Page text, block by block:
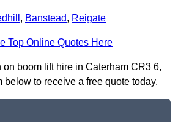
, Banstead, Reigate
Top Online Quotes Here
on boom lift hire in Caterham CR3 6,
below to receive a free quote today.